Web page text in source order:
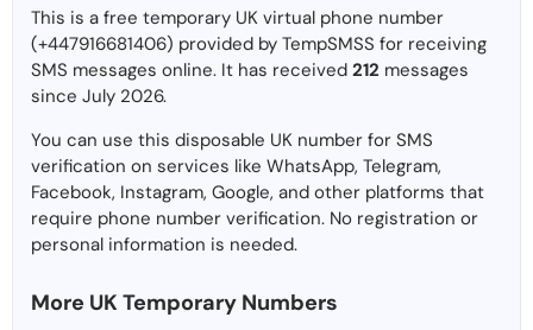
This is a free temporary UK virtual phone number
(+447916681406) provided by TempSMSS for receiving
SMS messages online. It has received 212 messages
since July 2026.
You can use this disposable UK number for SMS
verification on services like WhatsApp, Telegram,
Facebook, Instagram, Google, and other platforms that
require phone number verification. No registration or
personal information is needed.
More UK Temporary Numbers